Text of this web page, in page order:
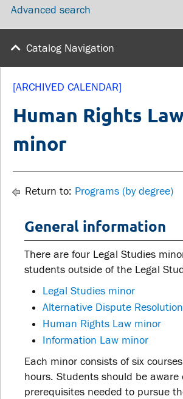
Library
Sexual
FACULTY AND
STAFF
Faculties and
Advanced search
Catalog Navigation
[ARCHIVED CALENDAR]
Human Rights
minor
Return to: Programs (by degree)
General information
There are four Legal Studies
students outside of the Legal
Legal Studies minor
Alternative Dispute
Human Rights Law minor
Information Law minor
Each minor consists of six
hours. Students should be aware
prerequisites needed to pursue